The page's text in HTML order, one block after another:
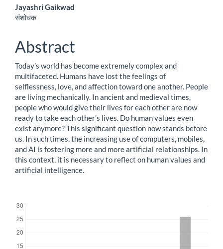
Main
Content
Jayashri Gaikwad
संशोधक
Abstract
Today’s world has become extremely complex and
multifaceted. Humans have lost the feelings of
selflessness, love, and affection toward one another. People
are living mechanically. In ancient and medieval times,
people who would give their lives for each other are now
ready to take each other’s lives. Do human values even
exist anymore? This significant question now stands before
us. In such times, the increasing use of computers, mobiles,
and AI is fostering more and more artificial relationships. In
this context, it is necessary to reflect on human values and
artificial intelligence.